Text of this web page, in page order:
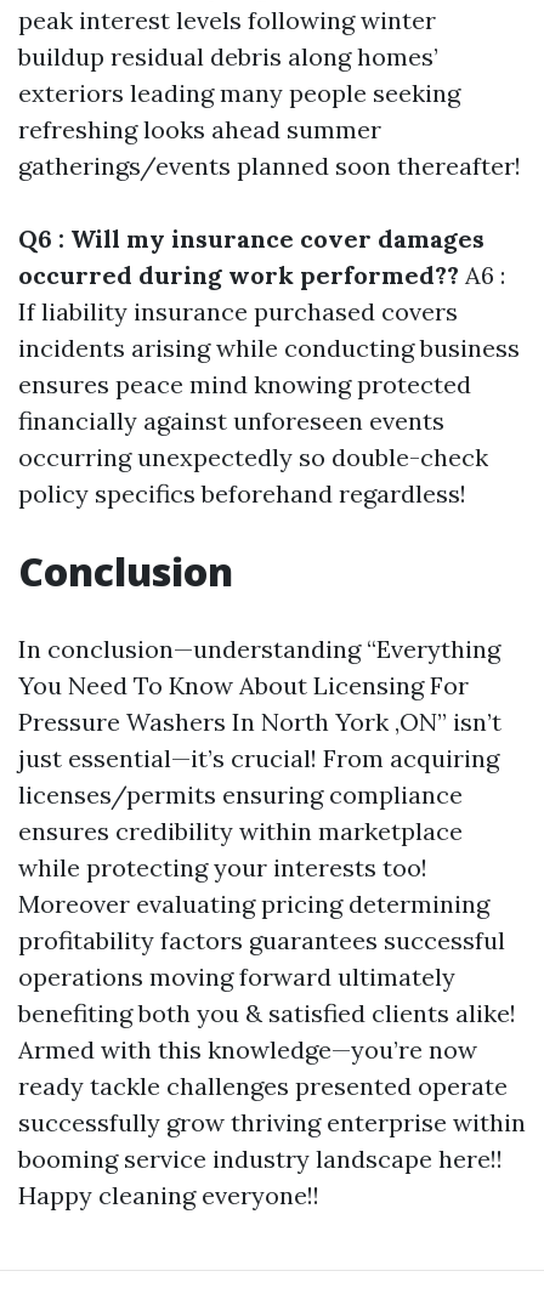
peak interest levels following winter
buildup residual debris along homes’
exteriors leading many people seeking
refreshing looks ahead summer
gatherings/events planned soon thereafter!
Q6 : Will my insurance cover damages
occurred during work performed?? A6 :
If liability insurance purchased covers
incidents arising while conducting business
ensures peace mind knowing protected
financially against unforeseen events
occurring unexpectedly so double-check
policy specifics beforehand regardless!
Conclusion
In conclusion—understanding “Everything
You Need To Know About Licensing For
Pressure Washers In North York ,ON” isn’t
just essential—it’s crucial! From acquiring
licenses/permits ensuring compliance
ensures credibility within marketplace
while protecting your interests too!
Moreover evaluating pricing determining
profitability factors guarantees successful
operations moving forward ultimately
benefiting both you & satisfied clients alike!
Armed with this knowledge—you’re now
ready tackle challenges presented operate
successfully grow thriving enterprise within
booming service industry landscape here!!
Happy cleaning everyone!!